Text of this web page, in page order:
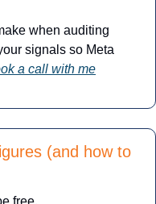
when auditing
signals so Meta
a call with me
(and how to
free.